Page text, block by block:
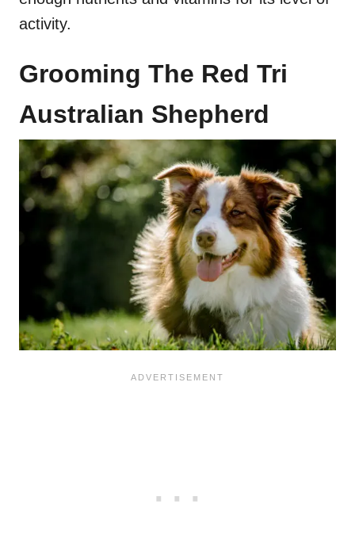
activity.
Grooming The Red Tri
Australian Shepherd